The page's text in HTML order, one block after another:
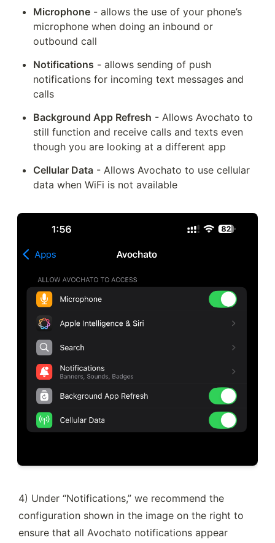
Microphone - allows the use of your phone’s
microphone when doing an inbound or
outbound call
Notifications - allows sending of push
notifications for incoming text messages and
calls
Background App Refresh - Allows Avochato to
still function and receive calls and texts even
though you are looking at a different app
Cellular Data - Allows Avochato to use cellular
data when WiFi is not available
4) Under “Notifications,” we recommend the
configuration shown in the image on the right to
ensure that all Avochato notifications appear